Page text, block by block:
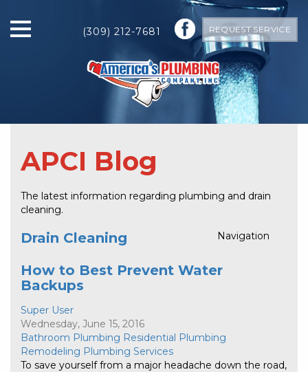
(309) 212-7681 REQUEST SERVICE
APCI Blog
The latest information regarding plumbing and drain
cleaning.
Navigation
Drain Cleaning
How to Best Prevent Water
Backups
Super User
Wednesday, June 15, 2016
Bathroom Plumbing Residential Plumbing
Remodeling Plumbing Services
​To save yourself from a major headache down the road,